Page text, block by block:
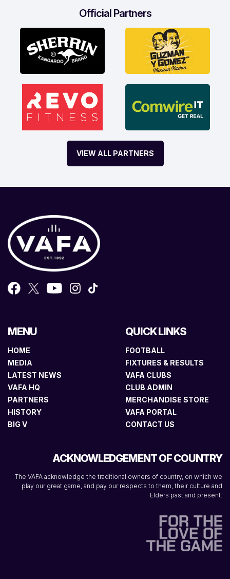
Official Partners
VIEW ALL PARTNERS
MENU
HOME
MEDIA
LATEST NEWS
VAFA HQ
PARTNERS
HISTORY
BIG V
QUICK LINKS
FOOTBALL
FIXTURES & RESULTS
VAFA CLUBS
CLUB ADMIN
MERCHANDISE STORE
VAFA PORTAL
CONTACT US
ACKNOWLEDGEMENT OF COUNTRY
The VAFA acknowledge the traditional owners of country, on which we
play our great game, and pay our respects to them, their culture and
Elders past and present.